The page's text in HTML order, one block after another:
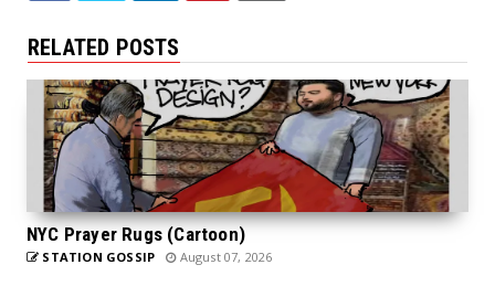
RELATED POSTS
NYC Prayer Rugs (Cartoon)
STATION GOSSIP August 07, 2026